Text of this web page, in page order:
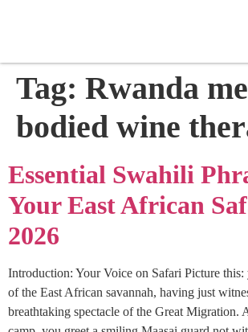
Tag: Rwanda
bodied wine
Essential Swahili
Your East African
2026
Introduction: Your Voice on Safari Picture this:
of the East African savannah, having just
breathtaking spectacle of the Great Migration.